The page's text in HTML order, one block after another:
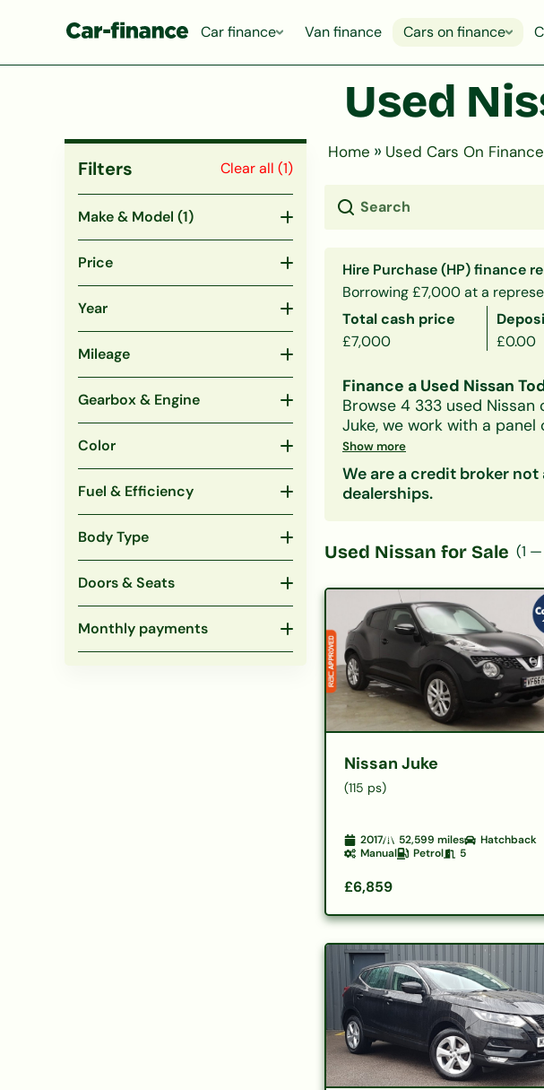
Car finance Van finance Cars on finance
Used
Filters Clear all (1)
Make & Model (1)
Price
Year
Mileage
Gearbox & Engine
Color
Fuel & Efficiency
Body Type
Doors & Seats
Monthly payments
Home » Used Cars On Finance
Hire Purchase (HP) finance
Borrowing £7,000 at a
Total cash price
£7,000
£0.00
Finance a Used Nissan
Browse 4 333 used Nissan
Juke, we work with a
whatever your credit history.
Filter by model, monthly
won't affect your credit
Show more
We are a credit broker
dealerships.
Used Nissan for Sale (1 —
Nissan Juke
(115 ps)
2017 52,599 miles
Hatchback
Manual
Petrol 5
£6,859